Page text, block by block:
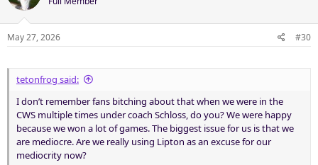
May 27, 2026 #30
tetonfrog said:
I don’t remember fans bitching about that when we were in the
CWS multiple times under coach Schloss, do you? We were happy
because we won a lot of games. The biggest issue for us is that we
are mediocre. Are we really using Lipton as an excuse for our
mediocrity now?